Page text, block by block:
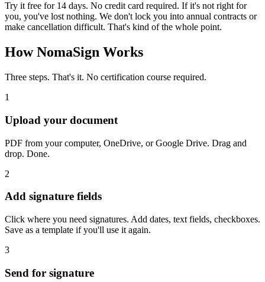
Try it free for 14 days. No credit card required. If it's not right for
you, you've lost nothing. We don't lock you into annual contracts or
make cancellation difficult. That's kind of the whole point.
How NomaSign Works
Three steps. That's it. No certification course required.
1
Upload your document
PDF from your computer, OneDrive, or Google Drive. Drag and
drop. Done.
2
Add signature fields
Click where you need signatures. Add dates, text fields, checkboxes.
Save as a template if you'll use it again.
3
Send for signature